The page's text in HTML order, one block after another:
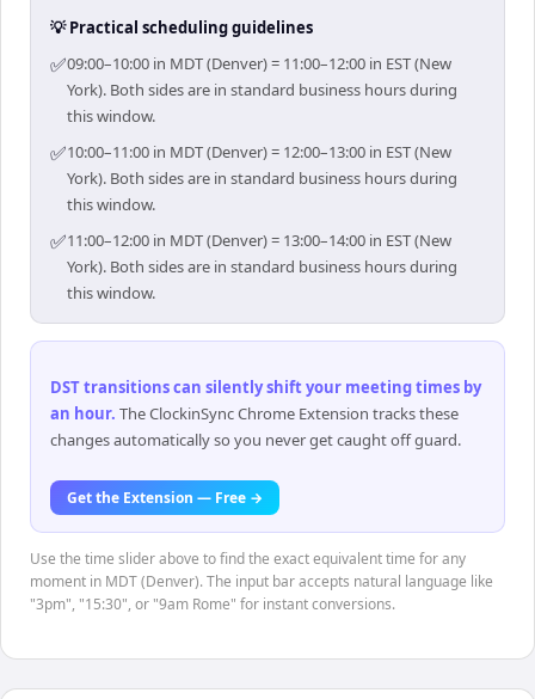
💡 Practical scheduling guidelines
✅09:00–10:00 in MDT (Denver) = 11:00–12:00 in EST (New
York). Both sides are in standard business hours during
this window.
✅10:00–11:00 in MDT (Denver) = 12:00–13:00 in EST (New
York). Both sides are in standard business hours during
this window.
✅11:00–12:00 in MDT (Denver) = 13:00–14:00 in EST (New
York). Both sides are in standard business hours during
this window.
DST transitions can silently shift your meeting times by
an hour. The ClockinSync Chrome Extension tracks these
changes automatically so you never get caught off guard.
Get the Extension — Free →
Use the time slider above to find the exact equivalent time for any
moment in MDT (Denver). The input bar accepts natural language like
"3pm", "15:30", or "9am Rome" for instant conversions.